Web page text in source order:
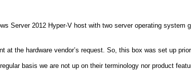
Server 2012 Hyper-V host with two server operating system
at the hardware vendor’s request. So, this box was set up
basis we are not up on their terminology nor product